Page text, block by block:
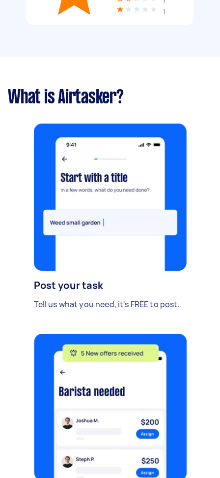
1
What is Airtasker?
Post your task
Tell us what you need, it's FREE to post.